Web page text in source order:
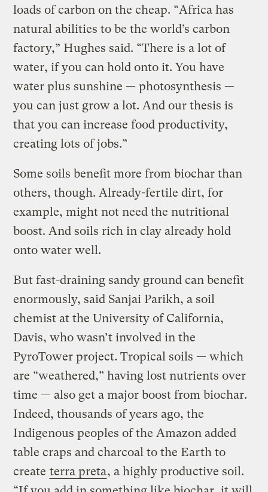
loads of carbon on the cheap. “Africa has
natural abilities to be the world’s carbon
factory,” Hughes said. “There is a lot of
water, if you can hold onto it. You have
water plus sunshine — photosynthesis —
you can just grow a lot. And our thesis is
that you can increase food productivity,
creating lots of jobs.”
Some soils benefit more from biochar than
others, though. Already-fertile dirt, for
example, might not need the nutritional
boost. And soils rich in clay already hold
onto water well.
But fast-draining sandy ground can benefit
enormously, said Sanjai Parikh, a soil
chemist at the University of California,
Davis, who wasn’t involved in the
PyroTower project. Tropical soils — which
are “weathered,” having lost nutrients over
time — also get a major boost from biochar.
Indeed, thousands of years ago, the
Indigenous peoples of the Amazon added
table craps and charcoal to the Earth to
create terra preta, a highly productive soil.